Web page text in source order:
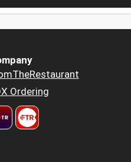
Ordering